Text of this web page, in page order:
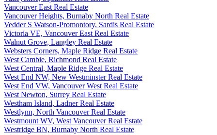
Vancouver East Real Estate
Vancouver Heights, Burnaby North Real Estate
Vedder S Watson-Promontory, Sardis Real Estate
Victoria VE, Vancouver East Real Estate
Walnut Grove, Langley Real Estate
Websters Corners, Maple Ridge Real Estate
West Cambie, Richmond Real Estate
West Central, Maple Ridge Real Estate
West End NW, New Westminster Real Estate
West End VW, Vancouver West Real Estate
West Newton, Surrey Real Estate
Westham Island, Ladner Real Estate
Westlynn, North Vancouver Real Estate
Westmount WV, West Vancouver Real Estate
Westridge BN, Burnaby North Real Estate